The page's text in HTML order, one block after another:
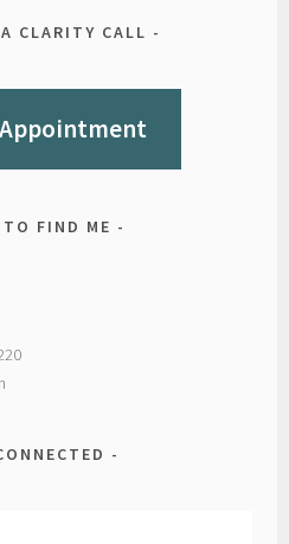
CLARITY CALL
Appointment
TO FIND ME